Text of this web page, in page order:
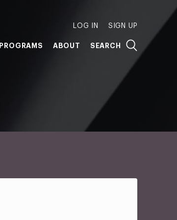
LOG IN SIGN UP
PROGRAMS ABOUT SEARCH